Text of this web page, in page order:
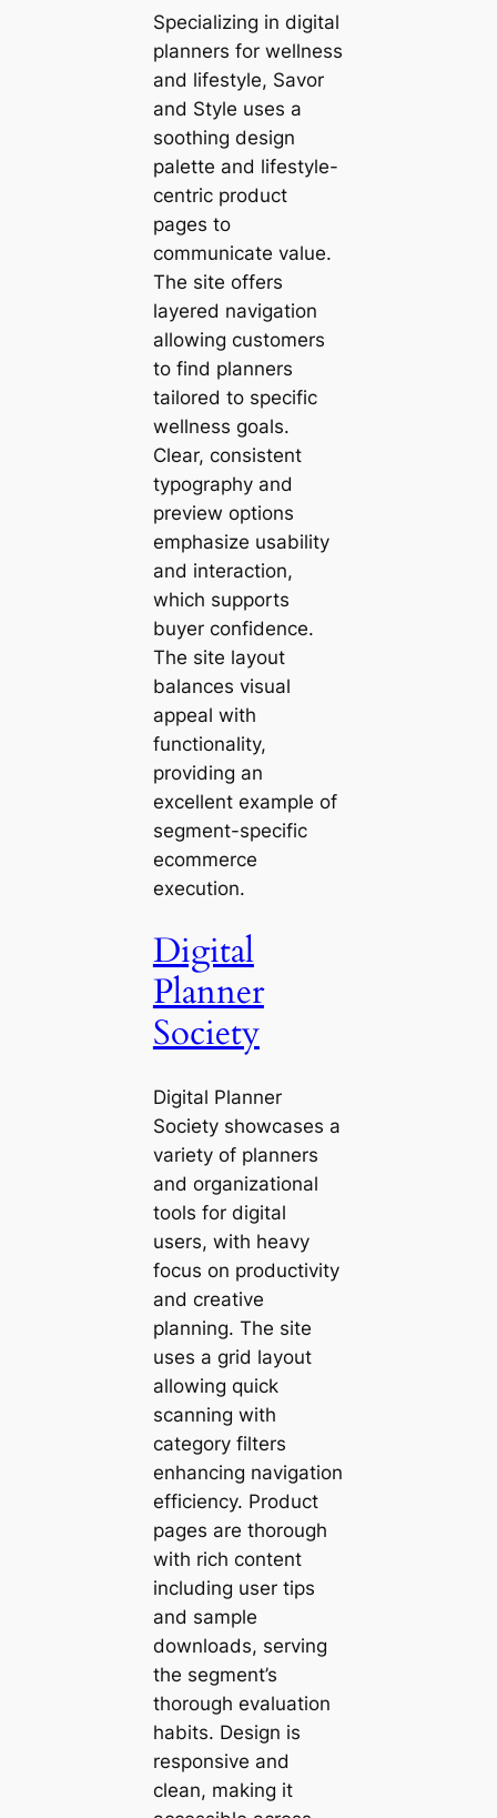
Specializing in digital
planners for wellness
and lifestyle, Savor
and Style uses a
soothing design
palette and lifestyle-
centric product
pages to
communicate value.
The site offers
layered navigation
allowing customers
to find planners
tailored to specific
wellness goals.
Clear, consistent
typography and
preview options
emphasize usability
and interaction,
which supports
buyer confidence.
The site layout
balances visual
appeal with
functionality,
providing an
excellent example of
segment-specific
ecommerce
execution.
Digital
Planner
Society
Digital Planner
Society showcases a
variety of planners
and organizational
tools for digital
users, with heavy
focus on productivity
and creative
planning. The site
uses a grid layout
allowing quick
scanning with
category filters
enhancing navigation
efficiency. Product
pages are thorough
with rich content
including user tips
and sample
downloads, serving
the segment’s
thorough evaluation
habits. Design is
responsive and
clean, making it